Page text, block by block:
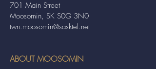
701 Main Street
Moosomin, SK S0G 3N0
twn.moosomin@sasktel.net
ABOUT MOOSOMIN